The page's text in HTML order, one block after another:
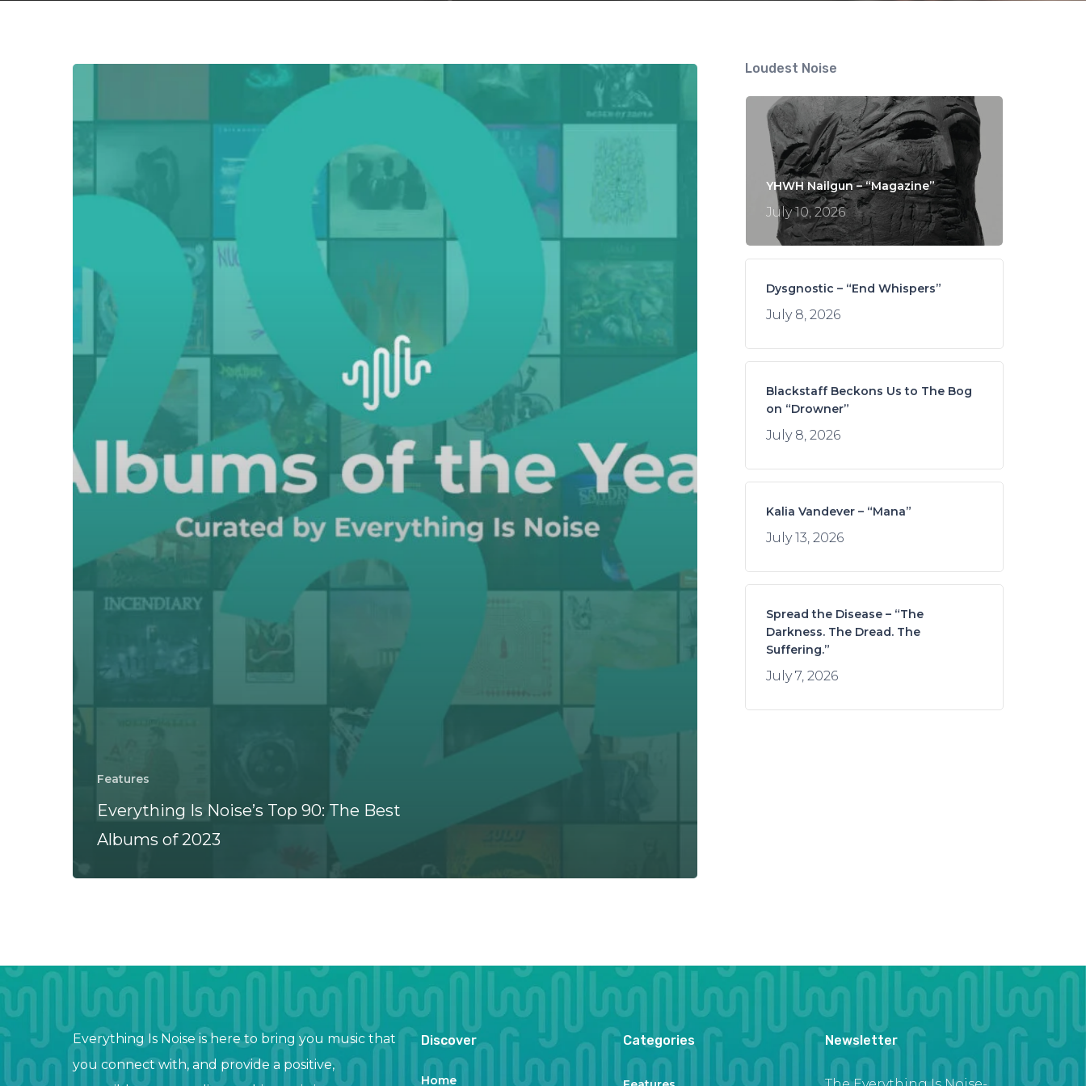
2023
Features
Everything Is Noise’s Top 90: The Best
Albums of 2023
Loudest Noise
YHWH Nailgun – “Magazine”
July 10, 2026
Dysgnostic – “End Whispers”
July 8, 2026
Blackstaff Beckons Us to The Bog
on “Drowner”
July 8, 2026
Kalia Vandever – “Mana”
July 13, 2026
Spread the Disease – “The
Darkness. The Dread. The
Suffering.”
July 7, 2026
Everything Is Noise is here to bring you music that
you connect with, and provide a positive,
Discover
Home
Categories Newsletter